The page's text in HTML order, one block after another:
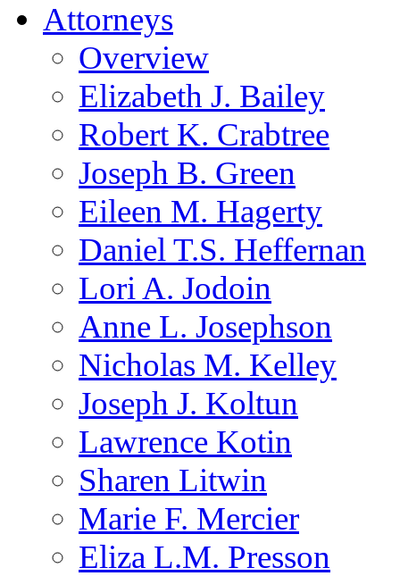
Attorneys
Overview
Elizabeth J. Bailey
Robert K. Crabtree
Joseph B. Green
Eileen M. Hagerty
Daniel T.S. Heffernan
Lori A. Jodoin
Anne L. Josephson
Nicholas M. Kelley
Joseph J. Koltun
Lawrence Kotin
Sharen Litwin
Marie F. Mercier
Eliza L.M. Presson